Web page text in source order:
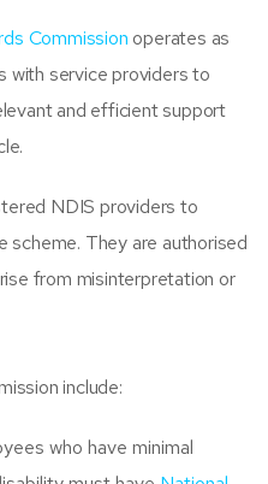
Commission operates as
with service providers to
and efficient support
NDIS providers to
scheme. They are authorised
from misinterpretation or
include:
who have minimal